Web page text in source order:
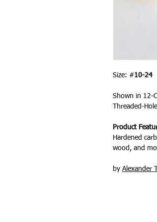
Size: #10-24
Shown in 12-
Threaded-
Product
Hardened
wood, and
by Alexander